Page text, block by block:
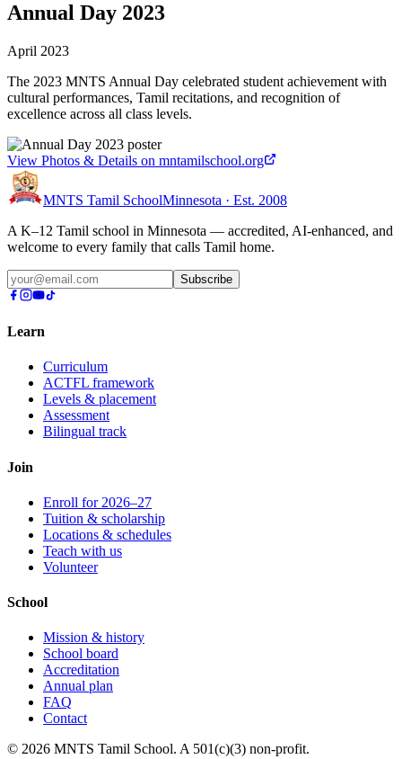
Annual Day 2023
April 2023
The 2023 MNTS Annual Day celebrated student achievement with
cultural performances, Tamil recitations, and recognition of
excellence across all class levels.
View Photos & Details on mntamilschool.org
MNTS Tamil SchoolMinnesota · Est. 2008
A K–12 Tamil school in Minnesota — accredited, AI-enhanced, and
welcome to every family that calls Tamil home.
Subscribe
Learn
Curriculum
ACTFL framework
Levels & placement
Assessment
Bilingual track
Join
Enroll for 2026–27
Tuition & scholarship
Locations & schedules
Teach with us
Volunteer
School
Mission & history
School board
Accreditation
Annual plan
FAQ
Contact
© 2026 MNTS Tamil School. A 501(c)(3) non-profit.